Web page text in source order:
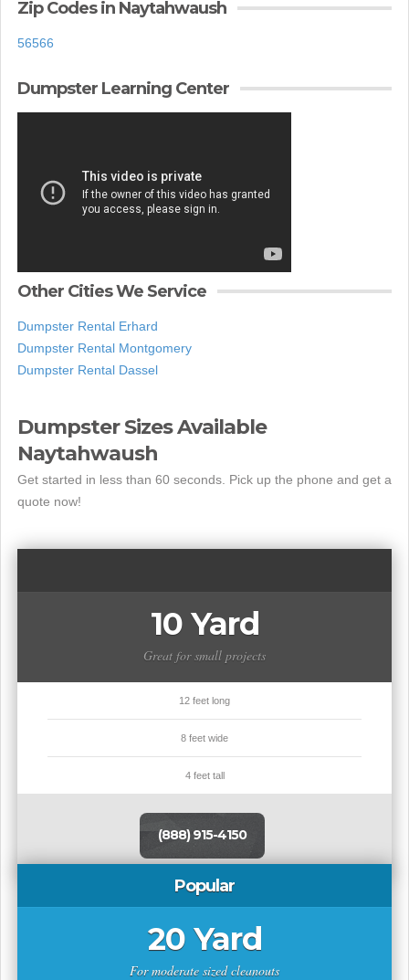
Zip Codes in Naytahwaush
56566
Dumpster Learning Center
Other Cities We Service
Dumpster Rental Erhard
Dumpster Rental Montgomery
Dumpster Rental Dassel
Dumpster Sizes Available
Naytahwaush
Get started in less than 60 seconds. Pick up the phone and get a
quote now!
10 Yard
Great for small projects
12 feet long
8 feet wide
4 feet tall
(888) 915-4150
Popular
20 Yard
For moderate sized cleanouts